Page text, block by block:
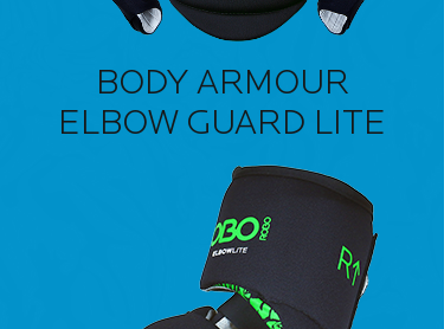
BODY ARMOUR
ELBOW GUARD LITE